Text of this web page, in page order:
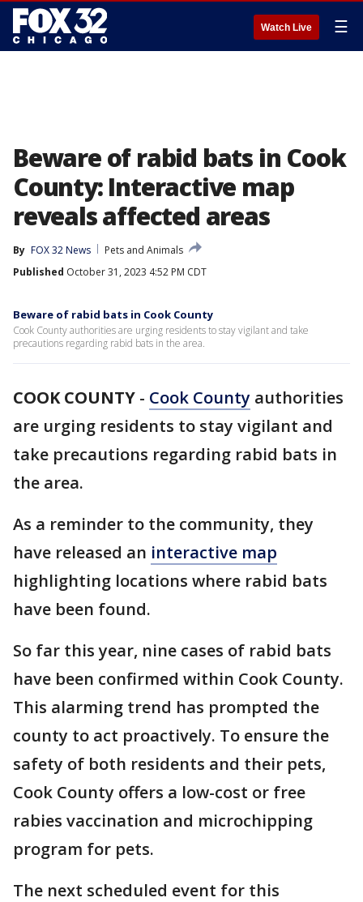
Watch Live ☰
Beware of rabid bats in Cook
County: Interactive map
reveals affected areas
By FOX 32 News
Pets and Animals
Published October 31, 2023 4:52 PM CDT
Beware of rabid bats in Cook County
Cook County authorities are urging residents to stay vigilant and take
precautions regarding rabid bats in the area.
COOK COUNTY - Cook County authorities
are urging residents to stay vigilant and
take precautions regarding rabid bats in
the area.
As a reminder to the community, they
have released an interactive map
highlighting locations where rabid bats
have been found.
So far this year, nine cases of rabid bats
have been confirmed within Cook County.
This alarming trend has prompted the
county to act proactively. To ensure the
safety of both residents and their pets,
Cook County offers a low-cost or free
rabies vaccination and microchipping
program for pets.
The next scheduled event for this